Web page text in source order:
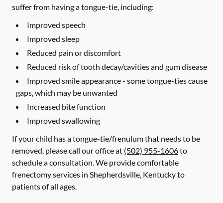
suffer from having a tongue-tie, including:
Improved speech
Improved sleep
Reduced pain or discomfort
Reduced risk of tooth decay/cavities and gum disease
Improved smile appearance - some tongue-ties cause
gaps, which may be unwanted
Increased bite function
Improved swallowing
If your child has a tongue-tie/frenulum that needs to be
removed, please call our office at (502) 955-1606to
schedule a consultation. We provide comfortable
frenectomy services in Shepherdsville, Kentucky to
patients of all ages.